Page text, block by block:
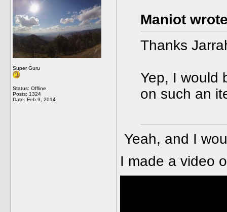
Super Guru
Status: Offline
Posts: 1324
Date: Feb 9, 2014
Maniot
Thanks
Yep, I would
on such an
Yeah, and I
I made a video